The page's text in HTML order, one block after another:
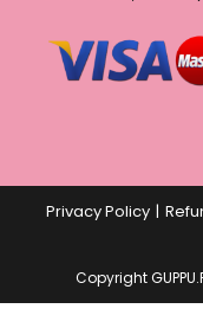
Privacy Policy
Copyright